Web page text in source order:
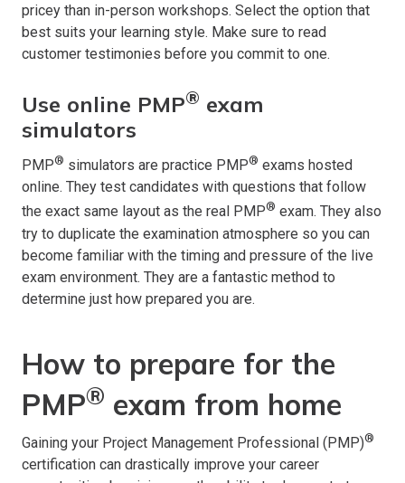
pricey than in-person workshops. Select the option that
best suits your learning style. Make sure to read
customer testimonies before you commit to one.
Use online PMP® exam
simulators
PMP® simulators are practice PMP® exams hosted
online. They test candidates with questions that follow
the exact same layout as the real PMP® exam. They also
try to duplicate the examination atmosphere so you can
become familiar with the timing and pressure of the live
exam environment. They are a fantastic method to
determine just how prepared you are.
How to prepare for the
PMP® exam from home
Gaining your Project Management Professional (PMP)®
certification can drastically improve your career